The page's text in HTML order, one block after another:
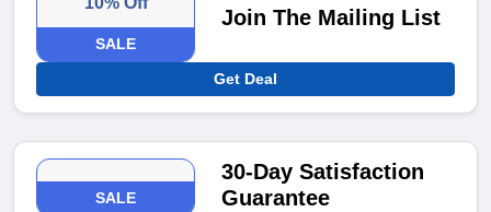
SALE
Join The Mailing List
Get Deal
SALE
30-Day Satisfaction
Guarantee